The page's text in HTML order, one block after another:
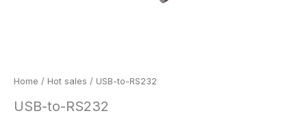
Home / Hot sales / USB-to-RS232
USB-to-RS232